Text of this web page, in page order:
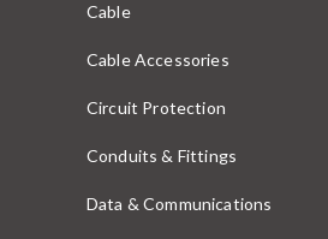
Cable
Cable Accessories
Circuit Protection
Conduits & Fittings
Data & Communications